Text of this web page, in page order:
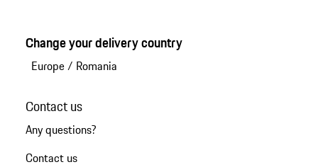
Change your delivery country
Europe/ Romania
Contact us
Any questions?
Contact us